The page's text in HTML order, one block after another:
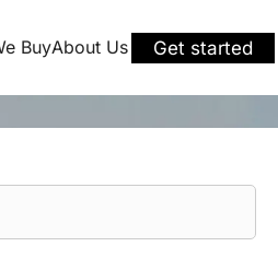
BuyAbout Us Get started